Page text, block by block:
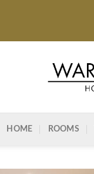
HOME ROOMS